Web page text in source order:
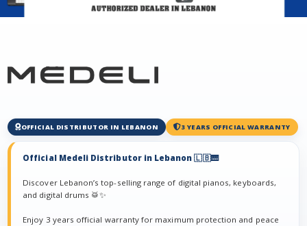
OFFICIAL DISTRIBUTOR IN LEBANON 3 YEARS OFFICIAL WARRANTY
Official Medeli Distributor in Lebanon 🇱🇧🎹
Discover Lebanon’s top-selling range of digital pianos, keyboards,
and digital drums 🥁✨
Enjoy 3 years official warranty for maximum protection and peace